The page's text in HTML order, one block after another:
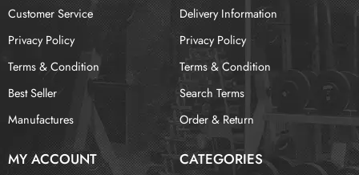
Customer Service
Privacy Policy
Terms & Condition
Best Seller
Manufactures
Delivery Information
Privacy Policy
Terms & Condition
Search Terms
Order & Return
MY ACCOUNT CATEGORIES